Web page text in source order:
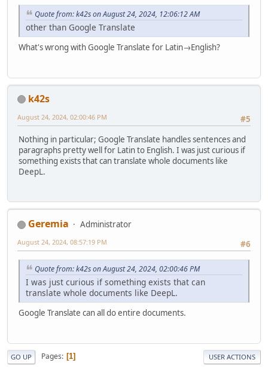
Quote from: k42s on August 24, 2024, 12:06:12 AM
other than Google Translate
What's wrong with Google Translate for Latin→English?
k42s
#5
August 24, 2024, 02:00:46 PM
Nothing in particular; Google Translate handles sentences and
paragraphs pretty well for Latin to English. I was just curious if
something exists that can translate whole documents like
DeepL.
Geremia
Administrator
#6
August 24, 2024, 08:57:19 PM
Quote from: k42s on August 24, 2024, 02:00:46 PM
I was just curious if something exists that can
translate whole documents like DeepL.
Google Translate can all do entire documents.
GO UP Pages 1 USER ACTIONS